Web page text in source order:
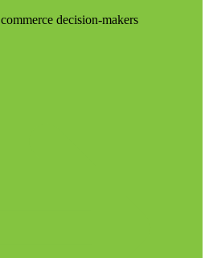
decision-makers